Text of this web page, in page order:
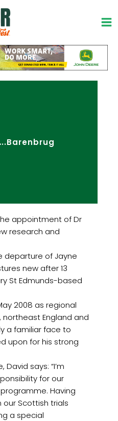
appointment of Dr
research and
departure of Jayne
new after 13
St Edmunds-based
2008 as regional
England and
a familiar face to
upon for his strong
says: “I’m
for our
Having
our Scottish trials
a special